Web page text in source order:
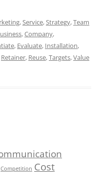
,Service,Strategy,Team
,Company,
, Evaluate, Installation,
Retainer, Reuse,Targets,Value
Competition Cost